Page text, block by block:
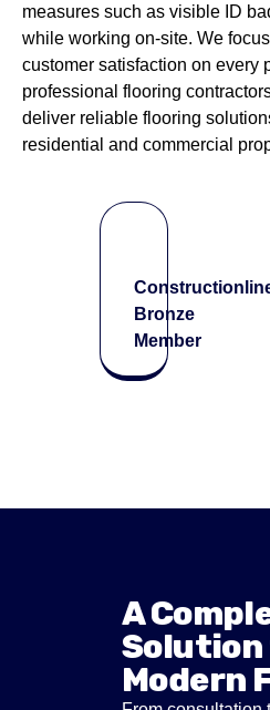
measures such as visible ID
while working on-site. We
customer satisfaction on every
professional flooring
deliver reliable flooring
residential and commercial
Bronze
Member
A
Modern